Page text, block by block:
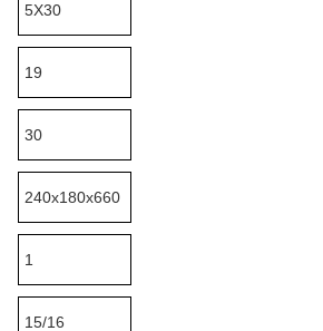
5X30
19
30
240x180x660
1
15/16